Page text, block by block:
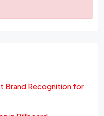
Brand Recognition for